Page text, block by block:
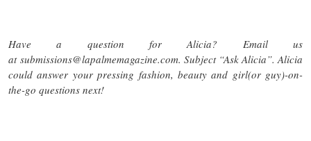
Have a question for Alicia? Email us
at submissions@lapalmemagazine.com. Subject “Ask Alicia”. Alicia
could answer your pressing fashion, beauty and girl(or guy)-on-
the-go questions next!